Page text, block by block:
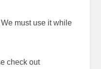
We must use it while
check out